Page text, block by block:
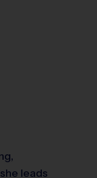
leads